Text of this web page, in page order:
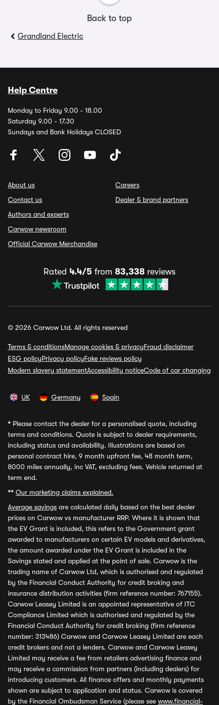
Back to top
Grandland Electric
Help Centre
Monday to Friday 9.00 - 18.00
Saturday 9.00 - 17.30
Sundays and Bank Holidays CLOSED
About us
Contact us
Authors and experts
Carwow newsroom
Official Carwow Merchandise
Careers
Dealer & brand partners
Rated 4.4/5 from 83,338 reviews
© 2026 Carwow Ltd. All rights reserved
Terms & conditionsManage cookies & privacyFraud disclaimer
ESG policyPrivacy policyFake reviews policy
Modern slavery statementAccessibility noticeCode of car changing
UK Germany Spain
* Please contact the dealer for a personalised quote, including
terms and conditions. Quote is subject to dealer requirements,
including status and availability. Illustrations are based on
personal contract hire, 9 month upfront fee, 48 month term,
8000 miles annually, inc VAT, excluding fees. Vehicle returned at
term end.
** Our marketing claims explained.
Average savings are calculated daily based on the best dealer
prices on Carwow vs manufacturer RRP. Where it is shown that
the EV Grant is included, this refers to the Government grant
awarded to manufacturers on certain EV models and derivatives,
the amount awarded under the EV Grant is included in the
Savings stated and applied at the point of sale. Carwow is the
trading name of Carwow Ltd, which is authorised and regulated
by the Financial Conduct Authority for credit broking and
insurance distribution activities (firm reference number: 767155).
Carwow Leasey Limited is an appointed representative of ITC
Compliance Limited which is authorised and regulated by the
Financial Conduct Authority for credit broking (firm reference
number: 313486) Carwow and Carwow Leasey Limited are each
credit brokers and not a lenders. Carwow and Carwow Leasey
Limited may receive a fee from retailers advertising finance and
may receive a commission from partners (including dealers) for
introducing customers. All finance offers and monthly payments
shown are subject to application and status. Carwow is covered
by the Financial Ombudsman Service (please see www.financial-